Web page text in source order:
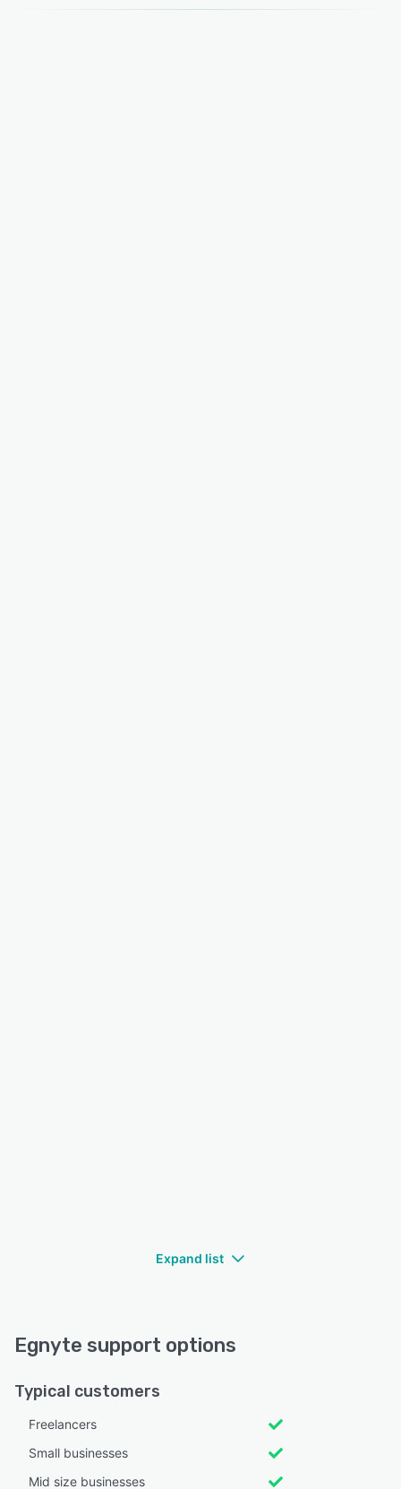
Expand list
Egnyte support options
Typical customers
Freelancers
Small businesses
Mid size businesses